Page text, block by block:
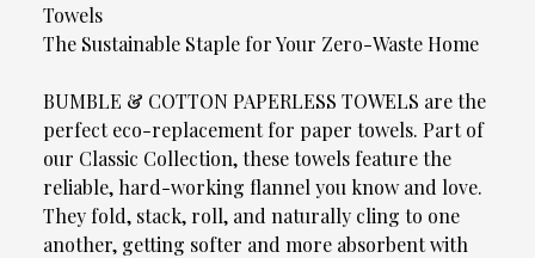
Towels
The Sustainable Staple for Your Zero-Waste Home
BUMBLE & COTTON PAPERLESS TOWELS are the
perfect eco-replacement for paper towels. Part of
our Classic Collection, these towels feature the
reliable, hard-working flannel you know and love.
They fold, stack, roll, and naturally cling to one
another, getting softer and more absorbent with